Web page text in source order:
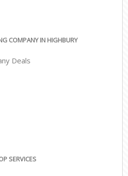
COMPANY IN HIGHBURY
Deals
SERVICES